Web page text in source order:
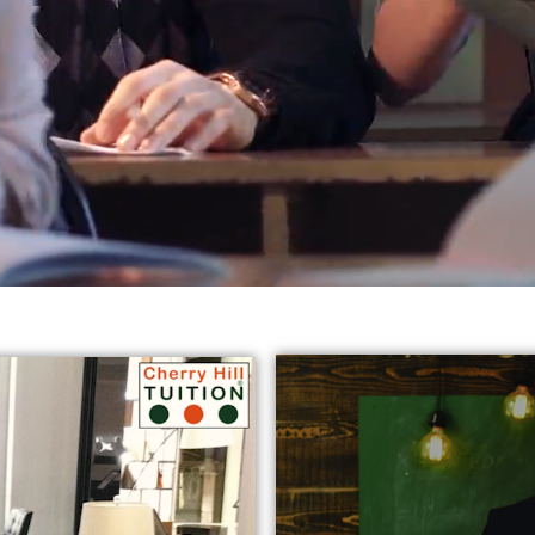
of students in varied subjects all
across Harrow,
* GCSE English Tuition in Harrow Ealing *